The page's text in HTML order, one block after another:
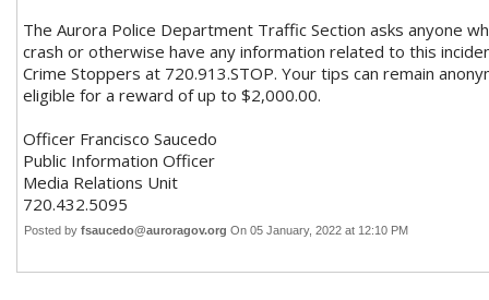
The Aurora Police Department Traffic Section asks anyone
crash or otherwise have any information related to this
Crime Stoppers at 720.913.STOP. Your tips can remain
eligible for a reward of up to $2,000.00.
Officer Francisco Saucedo
Public Information Officer
Media Relations Unit
720.432.5095
Posted by fsaucedo@auroragov.org On 05 January, 2022 at 12:10 PM